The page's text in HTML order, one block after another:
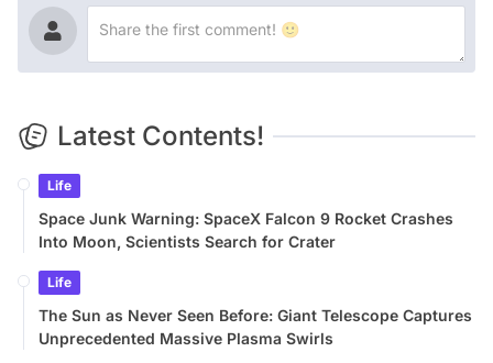
Latest Contents!
Life
Space Junk Warning: SpaceX Falcon 9 Rocket Crashes
Into Moon, Scientists Search for Crater
Life
The Sun as Never Seen Before: Giant Telescope Captures
Unprecedented Massive Plasma Swirls